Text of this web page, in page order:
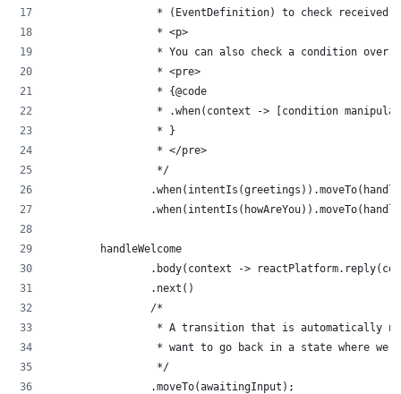
* (EventDefinition) to check received
                 * <p>
* You can also check a condition over
                 * <pre>
                 * {@code
* .when(context -> [condition
                 * }
                 * </pre>
                 */
        handleWelcome
.body(context ->
                .next()
                /*
* A transition that is automatically
* want to go back in a state where we
                 */
                .moveTo(awaitingInput);